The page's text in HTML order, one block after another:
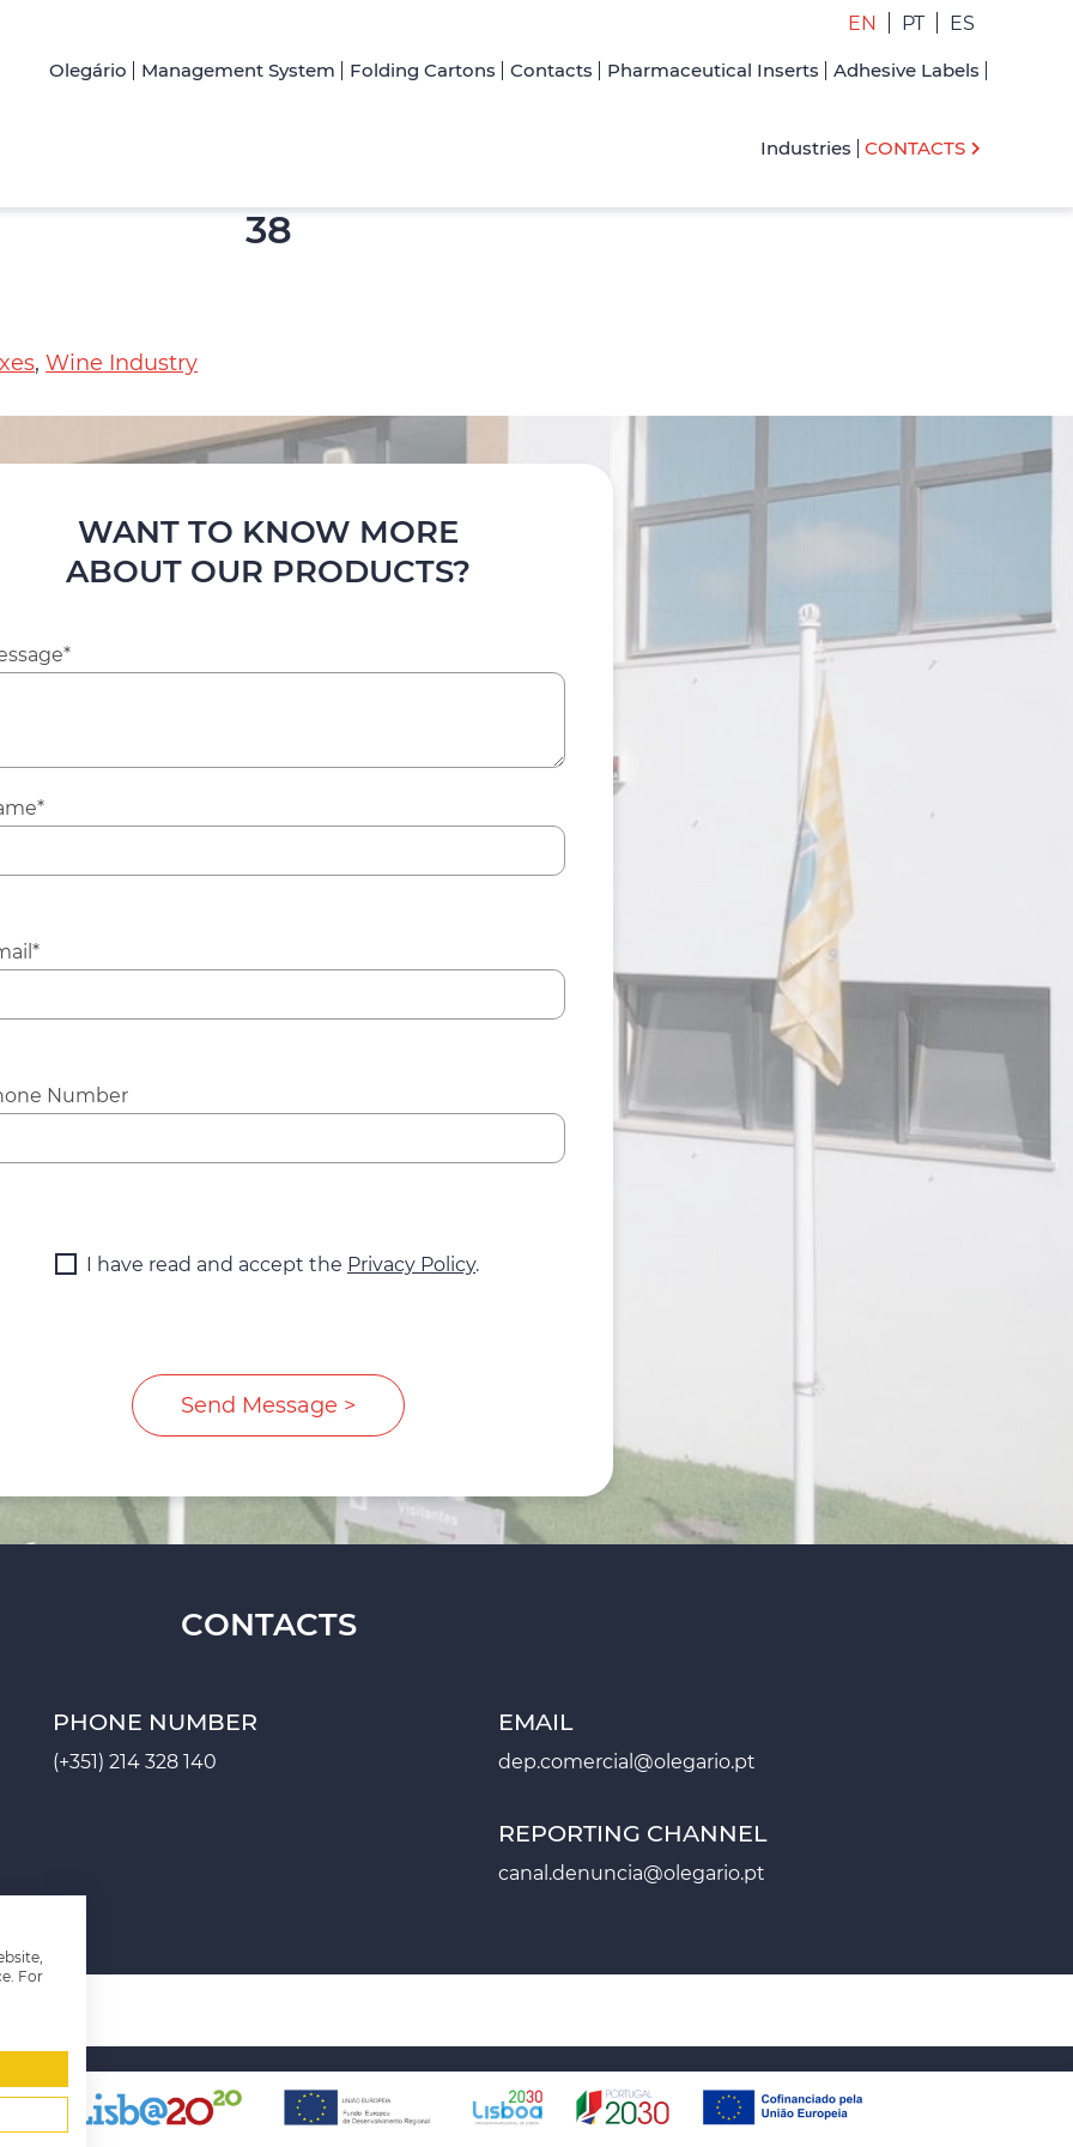
EN PT ES
Olegário Management System Folding Cartons Contacts Pharmaceutical Inserts Adhesive Labels
Industries CONTACTS
38
, Wine Industry
WANT TO KNOW MORE
ABOUT OUR PRODUCTS?
Number
I have read and accept the Privacy Policy.
CONTACTS
PHONE NUMBER
(+351) 214 328 140
EMAIL
dep.comercial@olegario.pt
REPORTING CHANNEL
canal.denuncia@olegario.pt
PROJECT SHEET PT2030
For